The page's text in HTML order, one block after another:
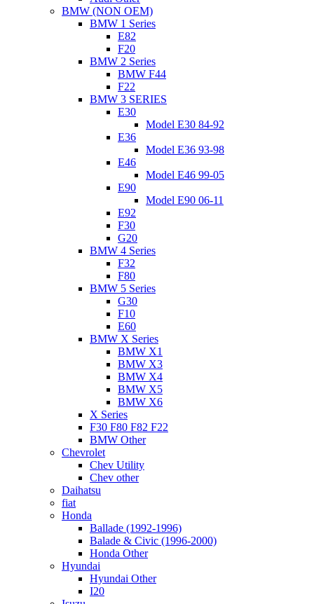
BMW (NON OEM)
BMW 1 Series
E82
F20
BMW 2 Series
BMW F44
F22
BMW 3 SERIES
E30
Model E30 84-92
E36
Model E36 93-98
E46
Model E46 99-05
E90
Model E90 06-11
E92
F30
G20
BMW 4 Series
F32
F80
BMW 5 Series
G30
F10
E60
BMW X Series
BMW X1
BMW X3
BMW X4
BMW X5
BMW X6
X Series
F30 F80 F82 F22
BMW Other
Chevrolet
Chev Utility
Chev other
Daihatsu
fiat
Honda
Ballade (1992-1996)
Balade & Civic (1996-2000)
Honda Other
Hyundai
Hyundai Other
I20